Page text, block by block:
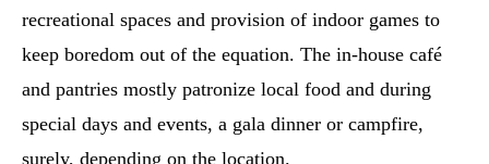
recreational spaces and provision of indoor games to
keep boredom out of the equation. The in-house café
and pantries mostly patronize local food and during
special days and events, a gala dinner or campfire,
surely, depending on the location.